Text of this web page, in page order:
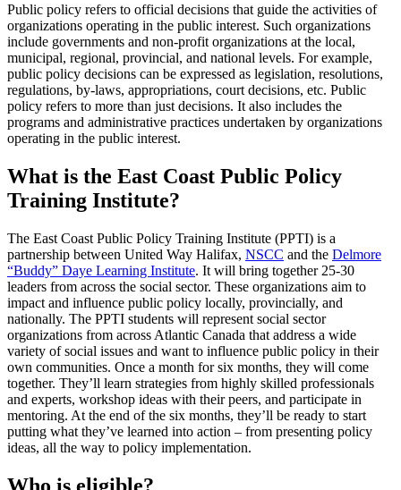
Public policy refers to official decisions that guide the activities of
organizations operating in the public interest. Such organizations
include governments and non-profit organizations at the local,
municipal, regional, provincial, and national levels. For example,
public policy decisions can be expressed as legislation, resolutions,
regulations, by-laws, appropriations, court decisions, etc. Public
policy refers to more than just decisions. It also includes the
programs and administrative practices undertaken by organizations
operating in the public interest.
What is the East Coast Public Policy
Training Institute?
The East Coast Public Policy Training Institute (PPTI) is a
partnership between United Way Halifax, NSCC and the Delmore
“Buddy” Daye Learning Institute. It will bring together 25-30
leaders from across the social sector. These organizations aim to
impact and influence public policy locally, provincially, and
nationally. The PPTI students will represent social sector
organizations from across Atlantic Canada that address a wide
variety of social issues and want to influence public policy in their
own communities. Once a month for six months, they will come
together. They’ll learn strategies from highly skilled professionals
and experts, workshop ideas with their peers, and participate in
mentoring. At the end of the six months, they’ll be ready to start
putting what they’ve learned into action – from presenting policy
ideas, all the way to policy implementation.
Who is eligible?